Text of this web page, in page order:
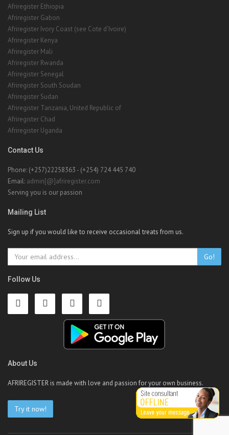
Afriregister Ethiopia
Afriregister Gabon
Afriregister Ivory Coast (see Cote d'Ivoire)
Afriregister Kenya
Afriregister Mali
Afriregister Rwanda
Afriregister Senegal
Afriregister South Soudan
Afriregister Sudan
Afriregister Tanzania, United Republic of
Afriregister Chad
Afriregister Uganda
Contact Us
Phone: (+257)22258363 - (+254) 724 445 740
Email: admin[@]afriregister.com
Serving you is our passion
Mailing List
Sign up if you would like to receive occasional treats from us.
Go!
Follow Us
About Us
AFRIREGISTER is made with love and passion for your own business.
Try it now!